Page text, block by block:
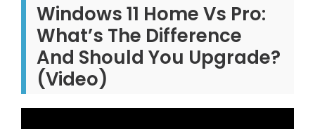
Windows 11 Home Vs Pro:
What’s The Difference
And Should You Upgrade?
(Video)